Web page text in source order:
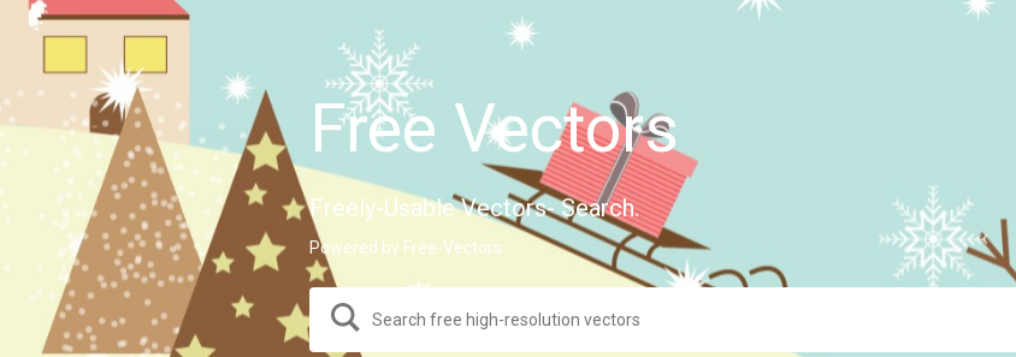
Free Vectors
Freely-Usable Vectors- Search.
Powered by Free-Vectors.